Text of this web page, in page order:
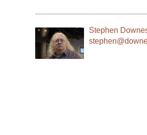
Stephen